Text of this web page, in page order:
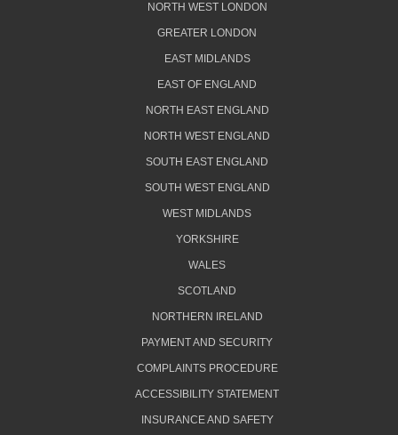
NORTH WEST LONDON
GREATER LONDON
EAST MIDLANDS
EAST OF ENGLAND
NORTH EAST ENGLAND
NORTH WEST ENGLAND
SOUTH EAST ENGLAND
SOUTH WEST ENGLAND
WEST MIDLANDS
YORKSHIRE
WALES
SCOTLAND
NORTHERN IRELAND
PAYMENT AND SECURITY
COMPLAINTS PROCEDURE
ACCESSIBILITY STATEMENT
INSURANCE AND SAFETY